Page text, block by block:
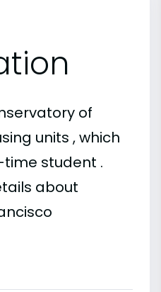
of
units , which
time student .
about